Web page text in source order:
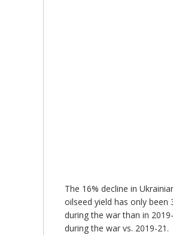
The 16% decline in
oilseed yield has only been
during the war than in
during the war vs. 2019-